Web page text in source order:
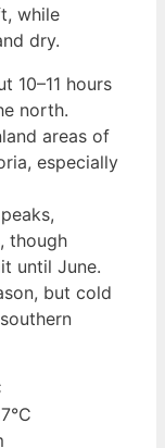
while
dry.
10–11 hours
north.
areas of
especially
though
until June.
but cold